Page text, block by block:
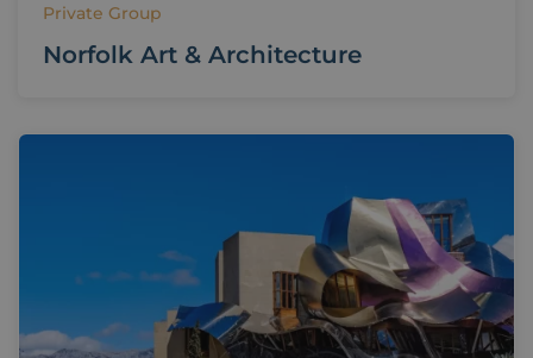
Private Group
Norfolk Art & Architecture